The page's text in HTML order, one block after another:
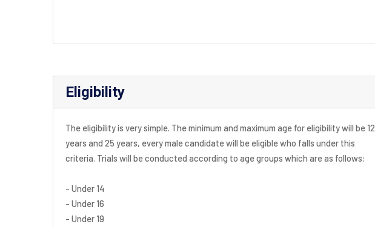
Eligibility
The eligibility is very simple. The minimum and maximum age for eligibility will be 12
years and 25 years, every male candidate will be eligible who falls under this
criteria. Trials will be conducted according to age groups which are as follows:
- Under 14
- Under 16
- Under 19